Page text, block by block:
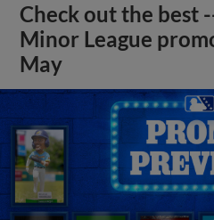
Check out the best
Minor League
May